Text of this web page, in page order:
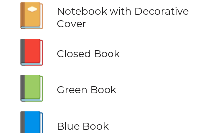
📔
Notebook with Decorative
Cover
Closed Book
Green Book
Blue Book